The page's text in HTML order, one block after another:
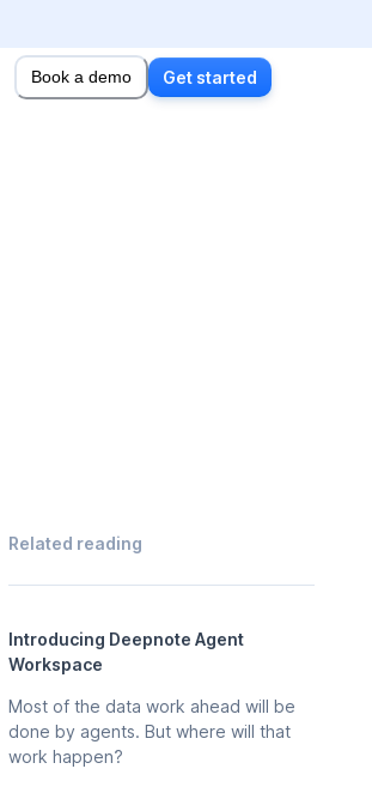
Book a demo Get started
Related reading
Introducing Deepnote Agent
Workspace
Most of the data work ahead will be
done by agents. But where will that
work happen?